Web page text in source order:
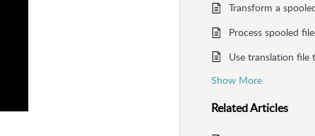
Transform a
Show More
RelatedArticles